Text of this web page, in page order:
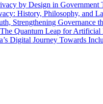
by Design in
History, Philosophy, and
Strengthening Governance
Quantum Leap for Artificial
Digital Journey Towards